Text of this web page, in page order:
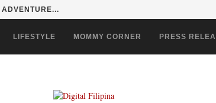
THE BEST-TASTING CHOWKING...
LIFESTYLE MOMMY CORNER PRESS